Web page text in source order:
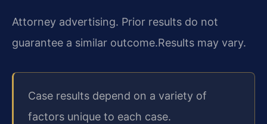
Attorney advertising. Prior results do not
guarantee a similar outcome.Results may vary.
Case results depend on a variety of
factors unique to each case.